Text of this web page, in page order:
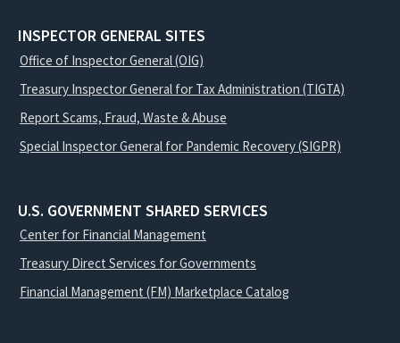
INSPECTOR GENERAL SITES
Office of Inspector General (OIG)
Treasury Inspector General for Tax Administration (TIGTA)
Report Scams, Fraud, Waste & Abuse
Special Inspector General for Pandemic Recovery (SIGPR)
U.S. GOVERNMENT SHARED SERVICES
Center for Financial Management
Treasury Direct Services for Governments
Financial Management (FM) Marketplace Catalog